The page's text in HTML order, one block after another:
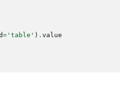
= 'table' ) . value